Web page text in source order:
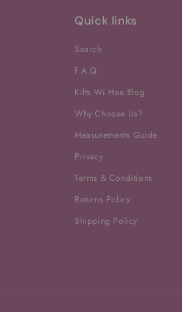
Quick links
Search
F.A.Q.
Kilts Wi Hae Blog
Why Choose Us?
Measurements Guide
Privacy
Terms & Conditions
Returns Policy
Shipping Policy